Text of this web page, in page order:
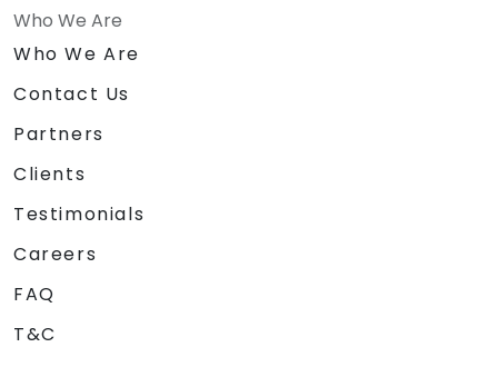
Who We Are
Who We Are
Contact Us
Partners
Clients
Testimonials
Careers
FAQ
T&C